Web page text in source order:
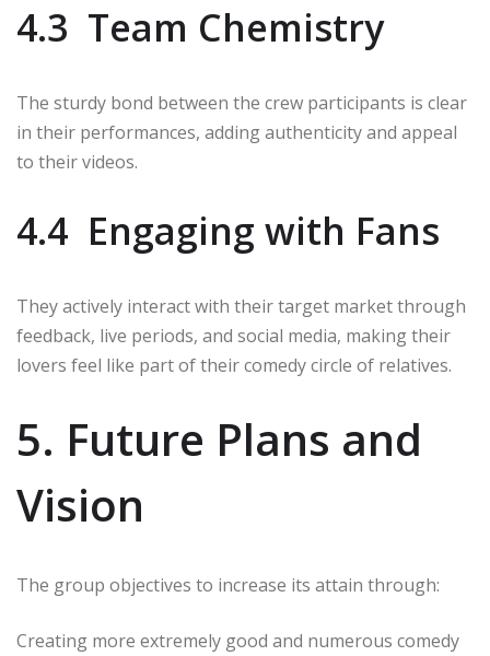
4.3 Team Chemistry
The sturdy bond between the crew participants is clear
in their performances, adding authenticity and appeal
to their videos.
4.4 Engaging with Fans
They actively interact with their target market through
feedback, live periods, and social media, making their
lovers feel like part of their comedy circle of relatives.
5. Future Plans and
Vision
The group objectives to increase its attain through:
Creating more extremely good and numerous comedy